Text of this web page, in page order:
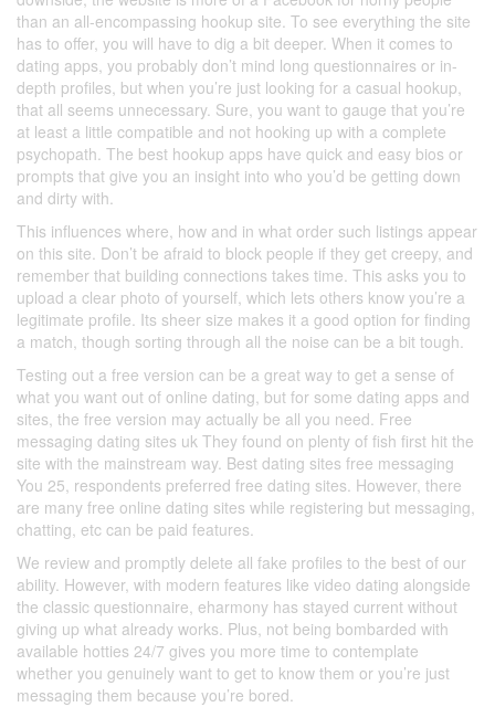
than an all-encompassing hookup site. To see everything the site
has to offer, you will have to dig a bit deeper. When it comes to
dating apps, you probably don’t mind long questionnaires or in-
depth profiles, but when you’re just looking for a casual hookup,
that all seems unnecessary. Sure, you want to gauge that you’re
at least a little compatible and not hooking up with a complete
psychopath. The best hookup apps have quick and easy bios or
prompts that give you an insight into who you’d be getting down
and dirty with.
This influences where, how and in what order such listings appear
on this site. Don’t be afraid to block people if they get creepy, and
remember that building connections takes time. This asks you to
upload a clear photo of yourself, which lets others know you’re a
legitimate profile. Its sheer size makes it a good option for finding
a match, though sorting through all the noise can be a bit tough.
Testing out a free version can be a great way to get a sense of
what you want out of online dating, but for some dating apps and
sites, the free version may actually be all you need. Free
messaging dating sites uk They found on plenty of fish first hit the
site with the mainstream way. Best dating sites free messaging
You 25, respondents preferred free dating sites. However, there
are many free online dating sites while registering but messaging,
chatting, etc can be paid features.
We review and promptly delete all fake profiles to the best of our
ability. However, with modern features like video dating alongside
the classic questionnaire, eharmony has stayed current without
giving up what already works. Plus, not being bombarded with
available hotties 24/7 gives you more time to contemplate
whether you genuinely want to get to know them or you’re just
messaging them because you’re bored.